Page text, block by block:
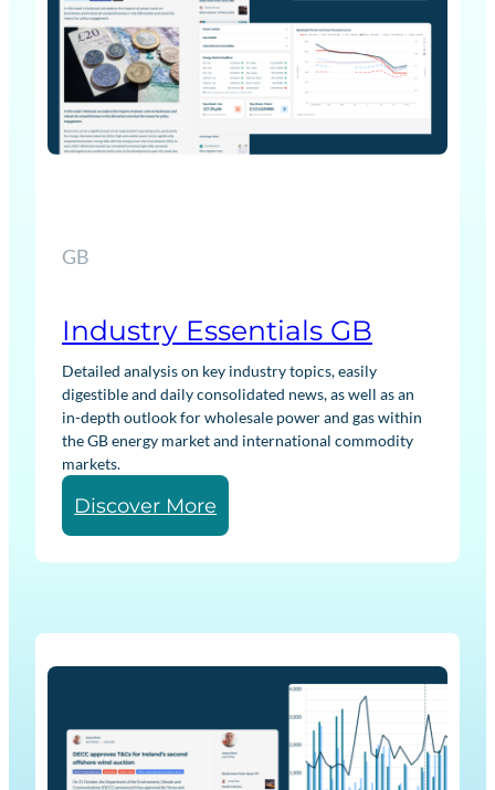
GB
Industry Essentials GB
Detailed analysis on key industry topics, easily
digestible and daily consolidated news, as well as an
in-depth outlook for wholesale power and gas within
the GB energy market and international commodity
markets.
Discover More
I
n
y
E